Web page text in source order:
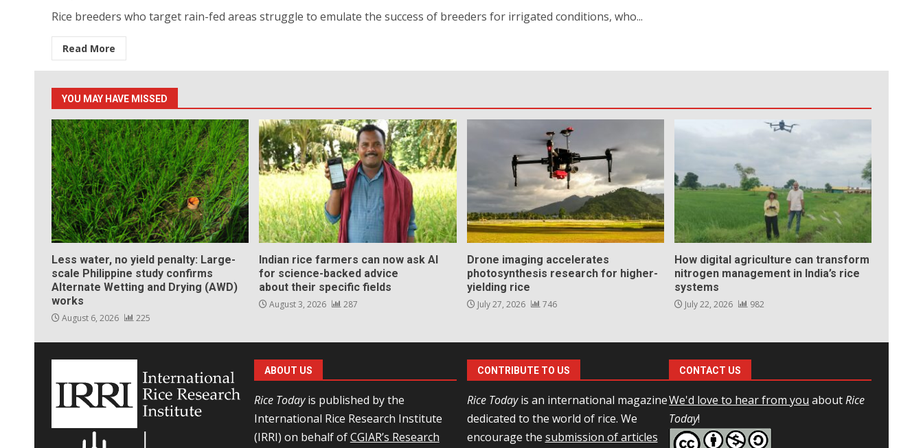
Rice breeders who target rain-fed areas struggle to emulate the success of breeders for irrigated conditions, who...
Read More
YOU MAY HAVE MISSED
Less water, no yield penalty: Large-
scale Philippine study confirms
Alternate Wetting and Drying (AWD)
works
August 6, 2026 225
Indian rice farmers can now ask AI
for science-backed advice
about their specific fields
August 3, 2026 287
Drone imaging accelerates
photosynthesis research for higher-
yielding rice
July 27, 2026 746
How digital agriculture can transform
nitrogen management in India’s rice
systems
July 22, 2026 982
ABOUT US
Rice Todayis published by the
International Rice Research Institute
(IRRI) on behalf ofCGIAR’s Research
CONTRIBUTE TO US
Rice Todayis an international magazine
dedicated to the world of rice. We
encourage the submission of articles
CONTACT US
We'd love to hear from you aboutRice
Today!